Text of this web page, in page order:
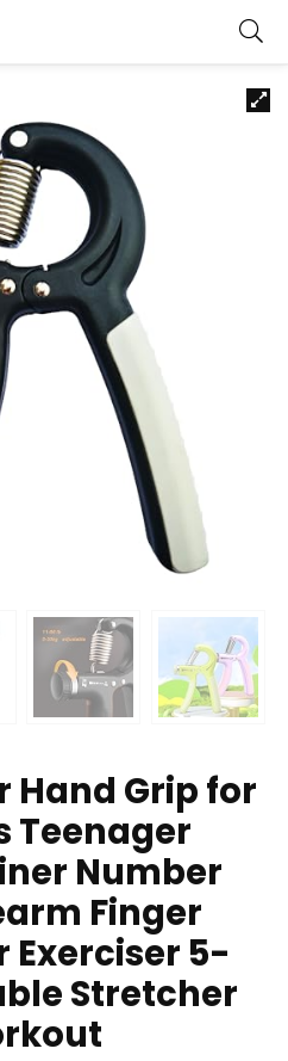
Hand Grip for
Teenager
Number
Finger
Exerciser 5-
Stretcher